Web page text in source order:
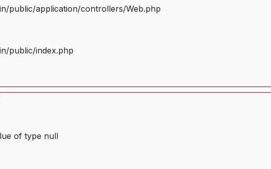
public/application/controllers/Web.php
public/index.php
of type null